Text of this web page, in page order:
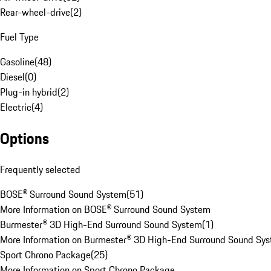
Rear-wheel-drive(2)
Fuel Type
Gasoline(48)
Diesel(0)
Plug-in hybrid(2)
Electric(4)
Options
Frequently selected
BOSE® Surround Sound System(51)
More Information on BOSE® Surround Sound System
Burmester® 3D High-End Surround Sound System(1)
More Information on Burmester® 3D High-End Surround Sound
Sport Chrono Package(25)